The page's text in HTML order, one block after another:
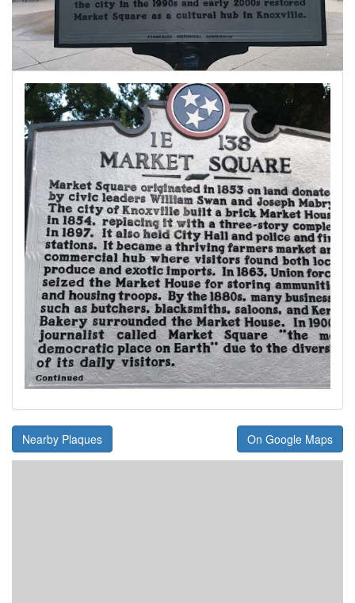
Nearby Plaques On Google Maps